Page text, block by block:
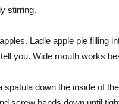
stirring.
Ladle apple pie filling
you. Wide mouth works
spatula down the inside of